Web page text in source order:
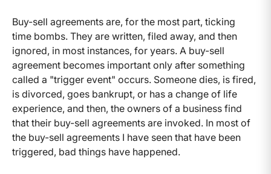
Buy-sell agreements are, for the most part, ticking
time bombs. They are written, filed away, and then
ignored, in most instances, for years. A buy-sell
agreement becomes important only after something
called a "trigger event" occurs. Someone dies, is fired,
is divorced, goes bankrupt, or has a change of life
experience, and then, the owners of a business find
that their buy-sell agreements are invoked. In most of
the buy-sell agreements I have seen that have been
triggered, bad things have happened.